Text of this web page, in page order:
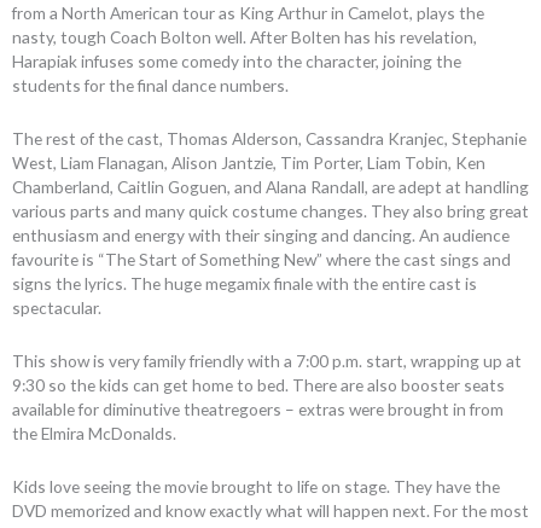
from a North American tour as King Arthur in Camelot, plays the
nasty, tough Coach Bolton well. After Bolten has his revelation,
Harapiak infuses some comedy into the character, joining the
students for the final dance numbers.
The rest of the cast, Thomas Alderson, Cassandra Kranjec, Stephanie
West, Liam Flanagan, Alison Jantzie, Tim Porter, Liam Tobin, Ken
Chamberland, Caitlin Goguen, and Alana Randall, are adept at handling
various parts and many quick costume changes. They also bring great
enthusiasm and energy with their singing and dancing. An audience
favourite is “The Start of Something New” where the cast sings and
signs the lyrics. The huge megamix finale with the entire cast is
spectacular.
This show is very family friendly with a 7:00 p.m. start, wrapping up at
9:30 so the kids can get home to bed. There are also booster seats
available for diminutive theatregoers – extras were brought in from
the Elmira McDonalds.
Kids love seeing the movie brought to life on stage. They have the
DVD memorized and know exactly what will happen next. For the most